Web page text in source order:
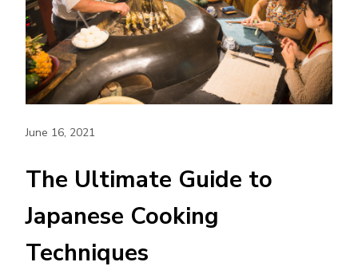
June 16, 2021
The Ultimate Guide to
Japanese Cooking
Techniques